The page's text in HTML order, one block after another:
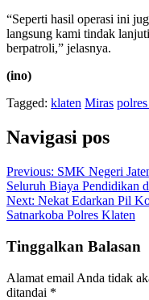
“Seperti hasil operasi ini
langsung kami tindak
berpatroli,” jelasnya.
(ino)
Tagged: klaten Miras
Navigasi pos
Previous: SMK Negeri
Seluruh Biaya Pendidikan
Next: Nekat Edarkan Pil
Satnarkoba Polres Klaten
Tinggalkan Balasan
Alamat email Anda tidak
ditandai *